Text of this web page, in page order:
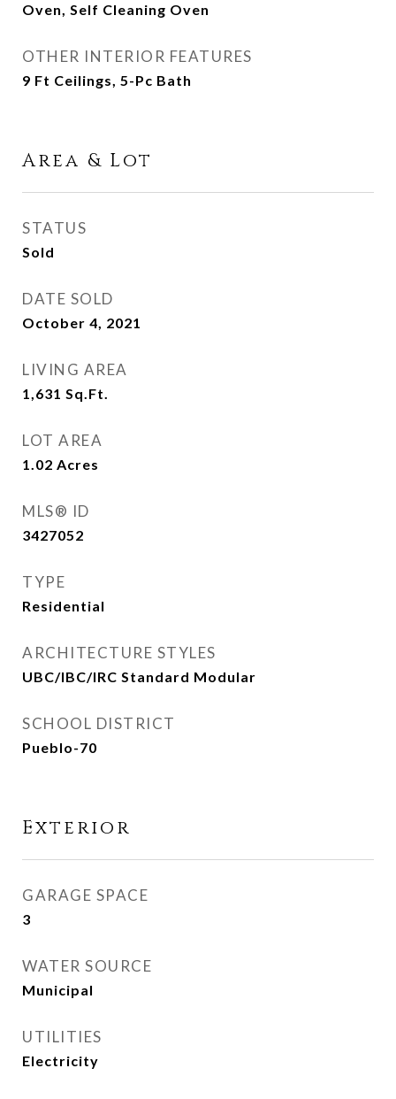
Oven, Self Cleaning Oven
OTHER INTERIOR FEATURES
9 Ft Ceilings, 5-Pc Bath
Area & Lot
STATUS
Sold
DATE SOLD
October 4, 2021
LIVING AREA
1,631 Sq.Ft.
LOT AREA
1.02 Acres
MLS® ID
3427052
TYPE
Residential
ARCHITECTURE STYLES
UBC/IBC/IRC Standard Modular
SCHOOL DISTRICT
Pueblo-70
Exterior
GARAGE SPACE
3
WATER SOURCE
Municipal
UTILITIES
Electricity